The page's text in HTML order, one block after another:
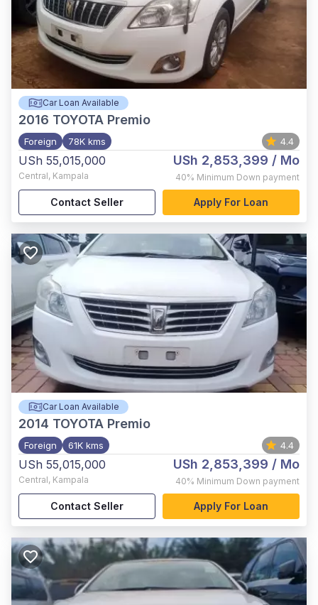
Car Loan Available
2016 TOYOTA Premio
Foreign 78K kms 4.4
USh 55,015,000
Central, Kampala
USh 2,853,399 / Mo
40% Minimum Down payment
Contact Seller Apply For Loan
Car Loan Available
2014 TOYOTA Premio
Foreign 61K kms 4.4
USh 55,015,000
Central, Kampala
USh 2,853,399 / Mo
40% Minimum Down payment
Contact Seller Apply For Loan